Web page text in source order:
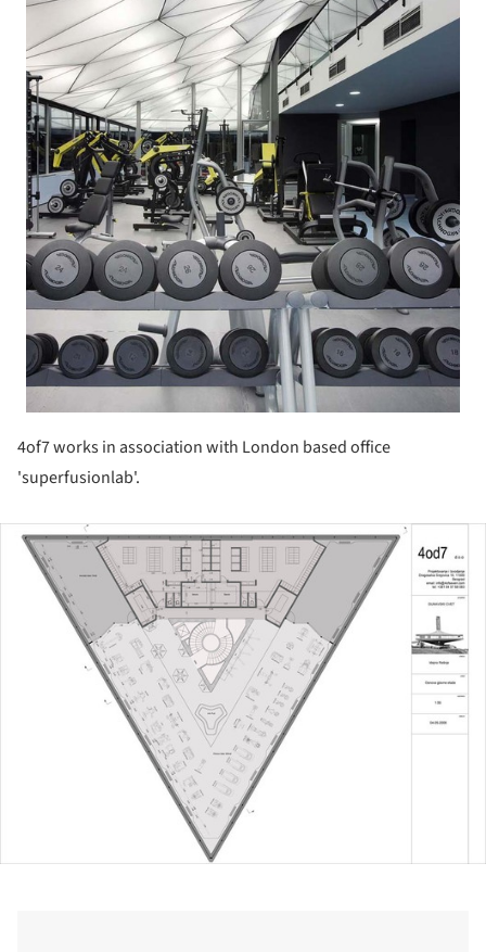
4of7 works in association with London based office
'superfusionlab'.